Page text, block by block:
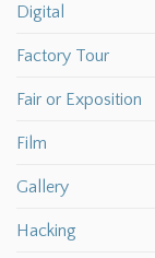
Digital
Factory Tour
Fair or Exposition
Film
Gallery
Hacking